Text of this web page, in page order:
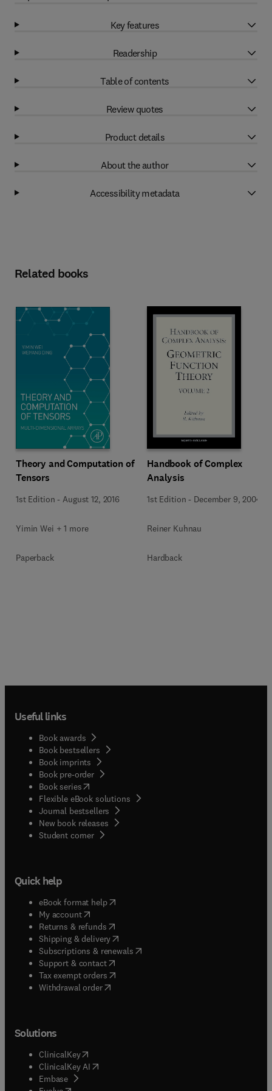
Key features
Readership
Table of contents
Review quotes
Product details
About the author
Accessibility metadata
Related books
Theory and Computation of
Tensors
1st Edition - August 12, 2016
Yimin Wei + 1 more
Paperback
Handbook of Complex
Analysis
1st Edition - December 9, 2004
Reiner Kuhnau
Hardback
Useful links
Book awards
Book bestsellers
Book imprints
Book pre-order
Book series(opens in new tab/window
Flexible eBook solutions
Journal bestsellers
New book releases
Student corner( opens in new tab/window
Quick help
eBook format help( opens in new tab/window
My account( opens in new tab/window
Returns & refunds( opens in new tab/window
Shipping & delivery(opens in new tab/window
Subscriptions & renewals( opens in new tab/window
Support & contact( opens in new tab/window
Tax exempt orders( opens in new tab/window
Withdrawal order
Solutions
ClinicalKey(opens in new tab/window
ClinicalKey AI opens in new tab/window
Embase( opens in new tab/window